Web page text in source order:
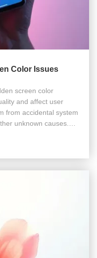
Color Issues
screen color
and affect user
from accidental system
unknown causes.